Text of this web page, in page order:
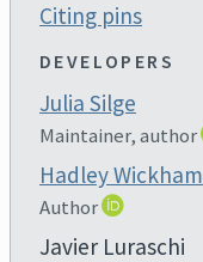
Citing pins
DEVELOPERS
Julia Silge
Maintainer, author
Hadley Wickham
Author
Javier Luraschi